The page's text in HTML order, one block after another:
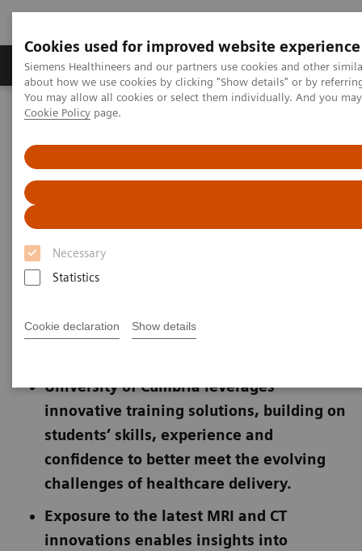
Cookies used for improved website experience
Siemens Healthineers and our partners use cookies and other
about how we use cookies by clicking "Show details" or by
You may allow all cookies or select them individually. And you
Cookie Policy page.
Necessary
Statistics
Cookie declaration Show details
Products & Services Support & Documentation
Home
UK and Ireland Press Releases
diagnostic radiographers with immersive training opportunities
The University of Cumbria
empowers the next generation
of diagnostic radiographers
with immersive training
opportunities
University of Cumbria leverages
innovative training solutions, building on
students’ skills, experience and
confidence to better meet the evolving
challenges of healthcare delivery.
Exposure to the latest MRI and CT
innovations enables insights into